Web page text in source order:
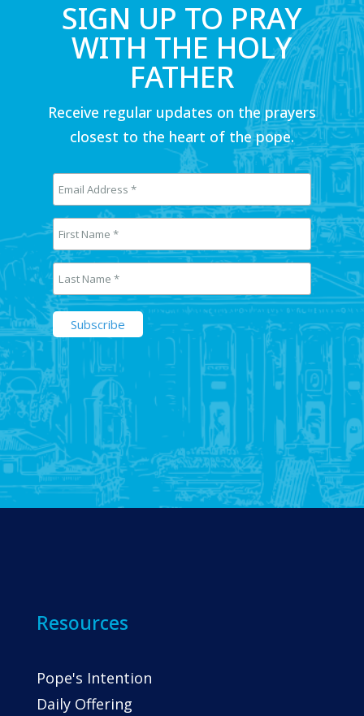
SIGN UP TO PRAY
WITH THE HOLY
FATHER
Receive regular updates on the prayers
closest to the heart of the pope.
Resources
Pope's Intention
Daily Offering